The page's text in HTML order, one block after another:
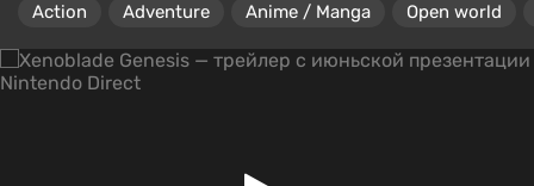
Action
Adventure Anime / Manga Open world